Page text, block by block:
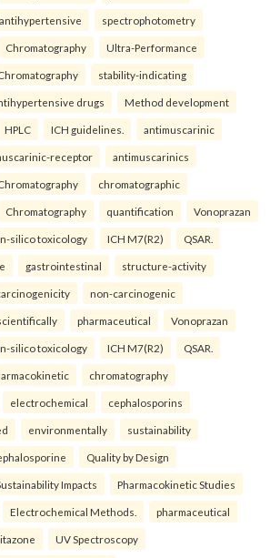
antihypertensive spectrophotometry
Chromatography Ultra-Performance
stability-indicating
drugs Method development
HPLC ICH guidelines. antimuscarinic
receptor antimuscarinics
chromatographic
Chromatography quantification Vonoprazan
silico toxicology ICH M7(R2) QSAR.
gastrointestinal structure-activity
non-carcinogenic
pharmaceutical Vonoprazan
silico toxicology ICH M7(R2) QSAR.
chromatography
electrochemical cephalosporins
environmentally sustainability
Quality by Design
Impacts Pharmacokinetic Studies
Electrochemical Methods. pharmaceutical
UV Spectroscopy